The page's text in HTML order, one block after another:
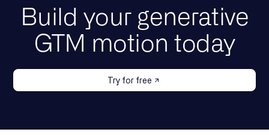
Build your generative
GTM motion today
Try for free